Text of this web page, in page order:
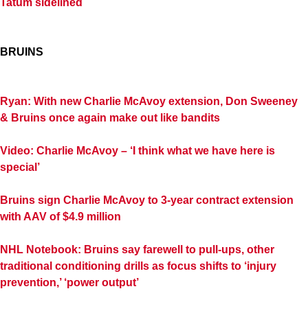
Tatum sidelined
BRUINS
Ryan: With new Charlie McAvoy extension, Don Sweeney
& Bruins once again make out like bandits
Video: Charlie McAvoy – ‘I think what we have here is
special’
Bruins sign Charlie McAvoy to 3-year contract extension
with AAV of $4.9 million
NHL Notebook: Bruins say farewell to pull-ups, other
traditional conditioning drills as focus shifts to ‘injury
prevention,’ ‘power output’